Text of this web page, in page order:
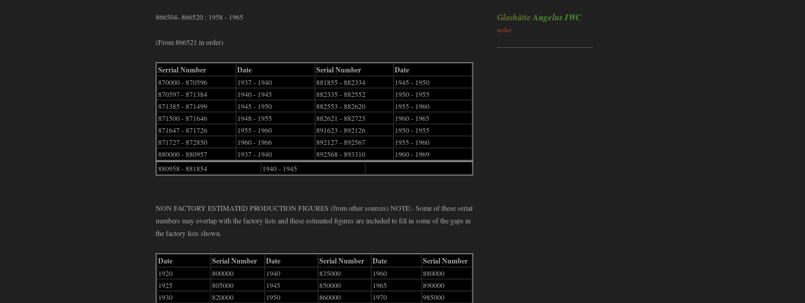
866504- 866520 : 1958 - 1965
(From 866521 in order)
Serrial Number Date Serial Number Date
870000 - 870596 1937 - 1940 881855 - 882334
1945 - 1950
870597 - 871384
1940 - 1945 882335 - 882552
1950 - 1955
871385 - 871499
1945 - 1950 882553 - 882620
1955 - 1960
871500 - 871646
1948 - 1955 882621 - 882723
1960 - 1965
871647 - 871726
1955 - 1960 891623 - 892126
1950 - 1955
871727 - 872850
1960 - 1966 892127 - 892567
1955 - 1960
880000 - 880957
1937 - 1940 892568 - 893310
1960 - 1969
880958 - 881854
1940 - 1945
NON FACTORY ESTIMATED PRODUCTION FIGURES (from other sources) NOTE:- Some of these serial
numbers may overlap with the factory lists and these estimated figures are included to fill in some of the gaps in
the factory lists shown.
Date Serial Number Date Serial Number Date Serial Number
1920 800000 1940 835000 1960
880000
1925
805000 1945 850000 1965
890000
1930
820000 1950 860000 1970 985000
GlashütteAngelusIWC
wyler